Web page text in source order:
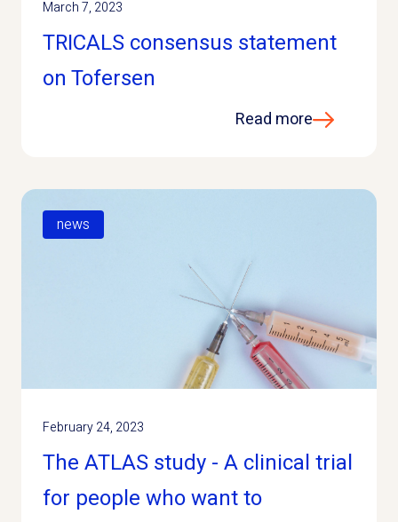
March 7, 2023
TRICALS consensus statement
on Tofersen
Read more
news
February 24, 2023
The ATLAS study - A clinical trial
for people who want to